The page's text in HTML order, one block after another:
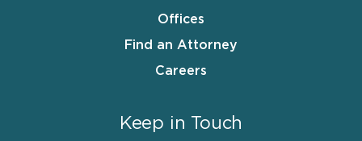
Offices
Find an Attorney
Careers
Keep in Touch